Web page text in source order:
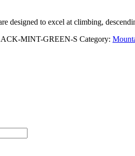
designed to excel at climbing,
MINT-GREEN-S Category: